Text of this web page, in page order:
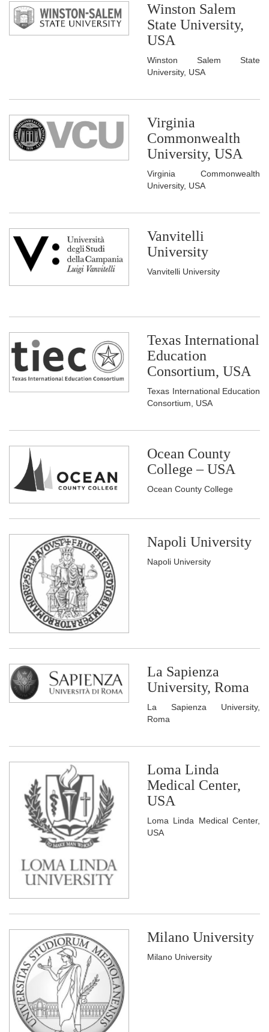
Winston Salem
State University,
USA
Winston Salem State
University, USA
Virginia
Commonwealth
University, USA
Virginia Commonwealth
University, USA
Vanvitelli
University
Vanvitelli University
Texas International
Education
Consortium, USA
Texas International Education
Consortium, USA
Ocean County
College – USA
Ocean County College
Napoli University
Napoli University
La Sapienza
University, Roma
La Sapienza University,
Roma
Loma Linda
Medical Center,
USA
Loma Linda Medical Center,
USA
Milano University
Milano University